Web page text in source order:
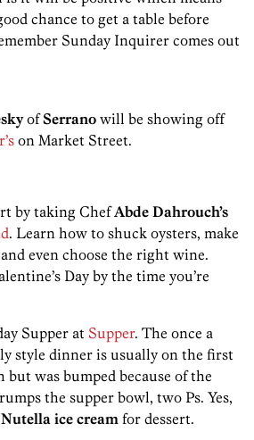
chance to get a table before
Sunday Inquirer comes out
ofSerrano will be showing off
on Market Street.
by taking ChefAbde Dahrouch’s
. Learn how to shuck oysters, make
even choose the right wine.
Day by the time you’re
Supper at Supper. The once a
style dinner is usually on the first
but was bumped because of the
the supper bowl, two Ps. Yes,
Nutella ice cream for dessert.